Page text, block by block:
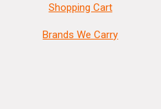
Shopping Cart
Brands We Carry